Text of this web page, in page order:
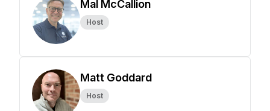
Mal McCallion
Host
Matt Goddard
Host